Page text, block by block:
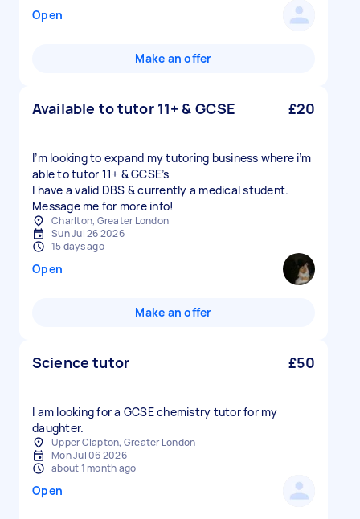
Open
Make an offer
Available to tutor 11+ & GCSE £20
I’m looking to expand my tutoring business where i’m
able to tutor 11+ & GCSE’s
I have a valid DBS & currently a medical student.
Message me for more info!
Charlton, Greater London
Sun Jul 26 2026
15 days ago
Open
Make an offer
Science tutor £50
I am looking for a GCSE chemistry tutor for my
daughter.
Upper Clapton, Greater London
Mon Jul 06 2026
about 1 month ago
Open